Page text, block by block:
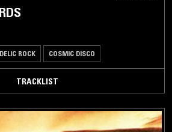
ROCK COSMIC DISCO
TRACKLIST